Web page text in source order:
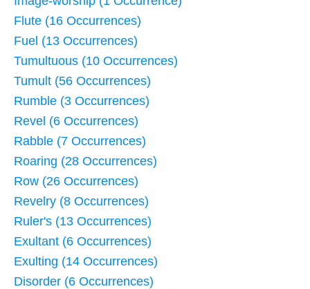
Flute (16 Occurrences)
Fuel (13 Occurrences)
Tumultuous (10 Occurrences)
Tumult (56 Occurrences)
Rumble (3 Occurrences)
Revel (6 Occurrences)
Rabble (7 Occurrences)
Roaring (28 Occurrences)
Row (26 Occurrences)
Revelry (8 Occurrences)
Ruler's (13 Occurrences)
Exultant (6 Occurrences)
Exulting (14 Occurrences)
Disorder (6 Occurrences)